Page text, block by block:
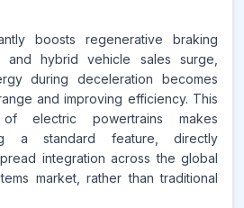
boosts regenerative braking
and hybrid vehicle sales surge,
during deceleration becomes
and improving efficiency. This
electric powertrains makes
a standard feature, directly
integration across the global
market, rather than traditional